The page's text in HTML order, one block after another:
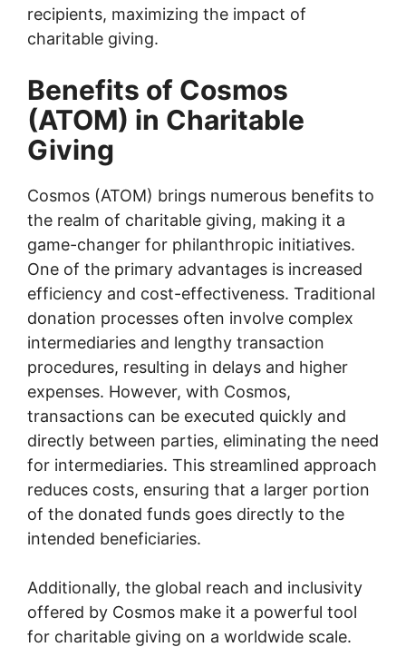
recipients, maximizing the impact of
charitable giving.
Benefits of Cosmos
(ATOM) in Charitable
Giving
Cosmos (ATOM) brings numerous benefits to
the realm of charitable giving, making it a
game-changer for philanthropic initiatives.
One of the primary advantages is increased
efficiency and cost-effectiveness. Traditional
donation processes often involve complex
intermediaries and lengthy transaction
procedures, resulting in delays and higher
expenses. However, with Cosmos,
transactions can be executed quickly and
directly between parties, eliminating the need
for intermediaries. This streamlined approach
reduces costs, ensuring that a larger portion
of the donated funds goes directly to the
intended beneficiaries.
Additionally, the global reach and inclusivity
offered by Cosmos make it a powerful tool
for charitable giving on a worldwide scale.